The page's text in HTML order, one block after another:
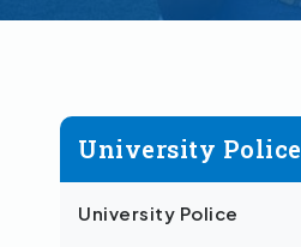
University Police
University Police